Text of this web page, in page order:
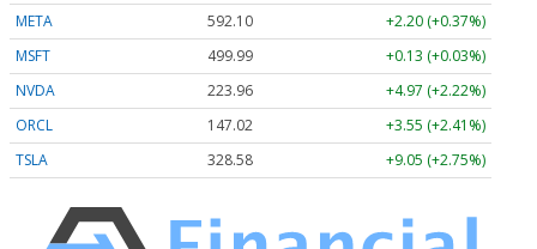
META
592.10
+2.20 (+0.37%)
MSFT
499.99
+0.13 (+0.03%)
NVDA
223.96
+4.97 (+2.22%)
ORCL
147.02
+3.55 (+2.41%)
TSLA
328.58 +9.05 (+2.75%)